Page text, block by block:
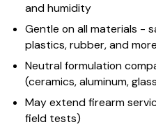
and humidity
Gentle on all materials -
plastics, rubber, and more
Neutral formulation
(ceramics, aluminum,
May extend firearm
field tests)